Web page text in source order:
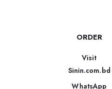
ORDER
Visit
Sinin.com.bd
WhatsApp